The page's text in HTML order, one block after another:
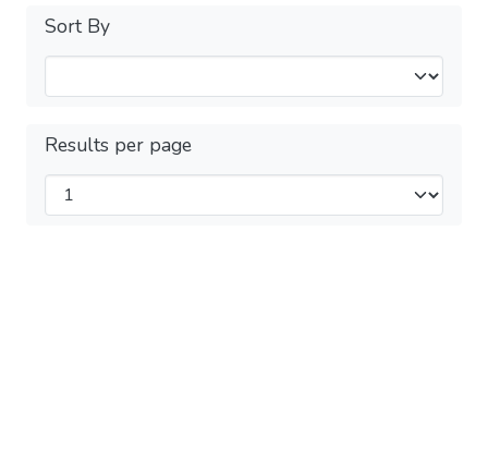
Sort By
Results per page